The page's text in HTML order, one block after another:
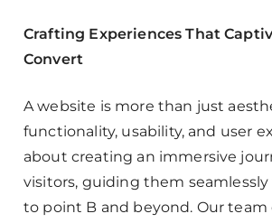
Crafting Experiences That
Convert
A website is more than just
functionality, usability, and user
about creating an immersive
visitors, guiding them
to point B and beyond. Our team